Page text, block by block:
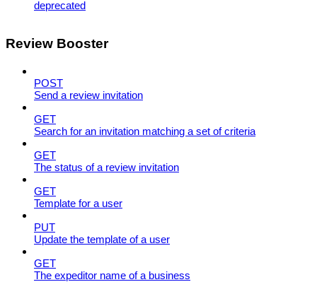
deprecated
Review Booster
POST
Send a review invitation
GET
Search for an invitation matching a set of criteria
GET
The status of a review invitation
GET
Template for a user
PUT
Update the template of a user
GET
The expeditor name of a business